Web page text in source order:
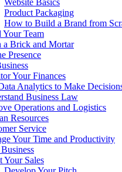
Website Basics
Product Packaging
How to Build a Brand from
Team
a Brick and Mortar
Presence
Your Finances
Analytics to Make
Business Law
Operations and Logistics
Resources
Service
Your Time and Productivity
Your Sales